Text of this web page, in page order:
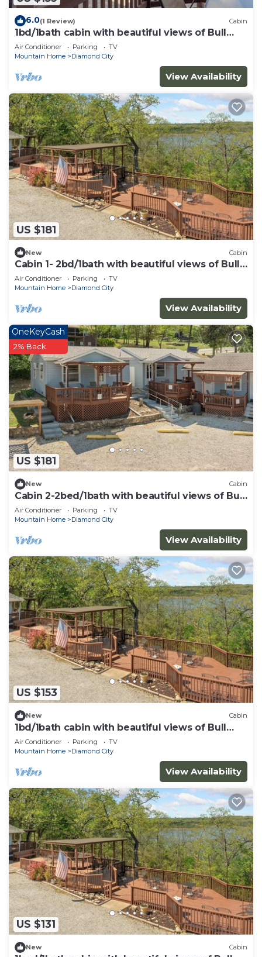
6.0(1 Review) Cabin
1bd/1bath cabin with beautiful views of Bull
Shoals Lake in a quiet, peaceful area.
Air Conditioner Parking
TV
Mountain Home
Diamond City
View Availability
US $181
New Cabin
Cabin 1- 2bd/1bath with beautiful views of Bull
Shoals Lake.
Air Conditioner Parking
TV
Mountain Home
Diamond City
View Availability
US $181
OneKeyCash
2% Back
New Cabin
Cabin 2-2bed/1bath with beautiful views of Bull
Shoals Lake.
Air Conditioner Parking
TV
Mountain Home
Diamond City
View Availability
US $153
New Cabin
1bd/1bath cabin with beautiful views of Bull
Shoals Lake.
Air Conditioner Parking
TV
Mountain Home
Diamond City
View Availability
US $131
New Cabin